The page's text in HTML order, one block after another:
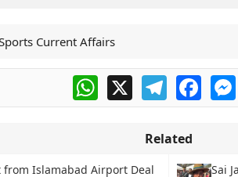
Current Affairs
WhatsApp
X Telegram
Related
from Islamabad Airport Deal
Sai